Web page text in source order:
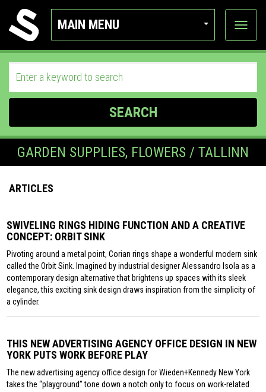
MAIN MENU
View
SEARCH
GARDEN SUPPLIES, FLOWERS / TALLINN
ARTICLES
SWIVELING RINGS HIDING FUNCTION AND A CREATIVE
CONCEPT: ORBIT SINK
Pivoting around a metal point, Corian rings shape a wonderful modern sink
called the Orbit Sink. Imagined by industrial designer Alessandro Isola as a
contemporary design alternative that brightens up spaces with its sleek
elegance, this exciting sink design draws inspiration from the simplicity of
a cylinder.
THIS NEW ADVERTISING AGENCY OFFICE DESIGN IN NEW
YORK PUTS WORK BEFORE PLAY
The new advertising agency office design for Wieden+Kennedy New York
takes the “playground” tone down a notch only to focus on work-related